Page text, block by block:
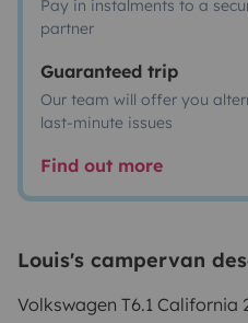
Pay in instalments to a
partner
Guaranteed trip
Our team will offer you
last-minute issues
Find out more
Louis's campervan
Volkswagen T6.1 California